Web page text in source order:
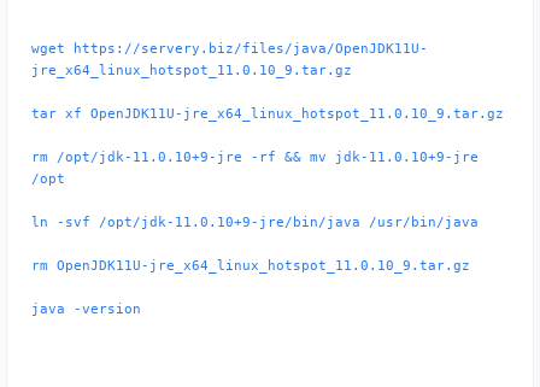
wget https://servery.biz/files/java/OpenJDK11U-
jre_x64_linux_hotspot_11.0.10_9.tar.gz
tar xf OpenJDK11U-jre_x64_linux_hotspot_11.0.10_9.tar.gz
rm /opt/jdk-11.0.10+9-jre -rf && mv jdk-11.0.10+9-jre
/opt
ln -svf /opt/jdk-11.0.10+9-jre/bin/java /usr/bin/java
rm OpenJDK11U-jre_x64_linux_hotspot_11.0.10_9.tar.gz
java -version